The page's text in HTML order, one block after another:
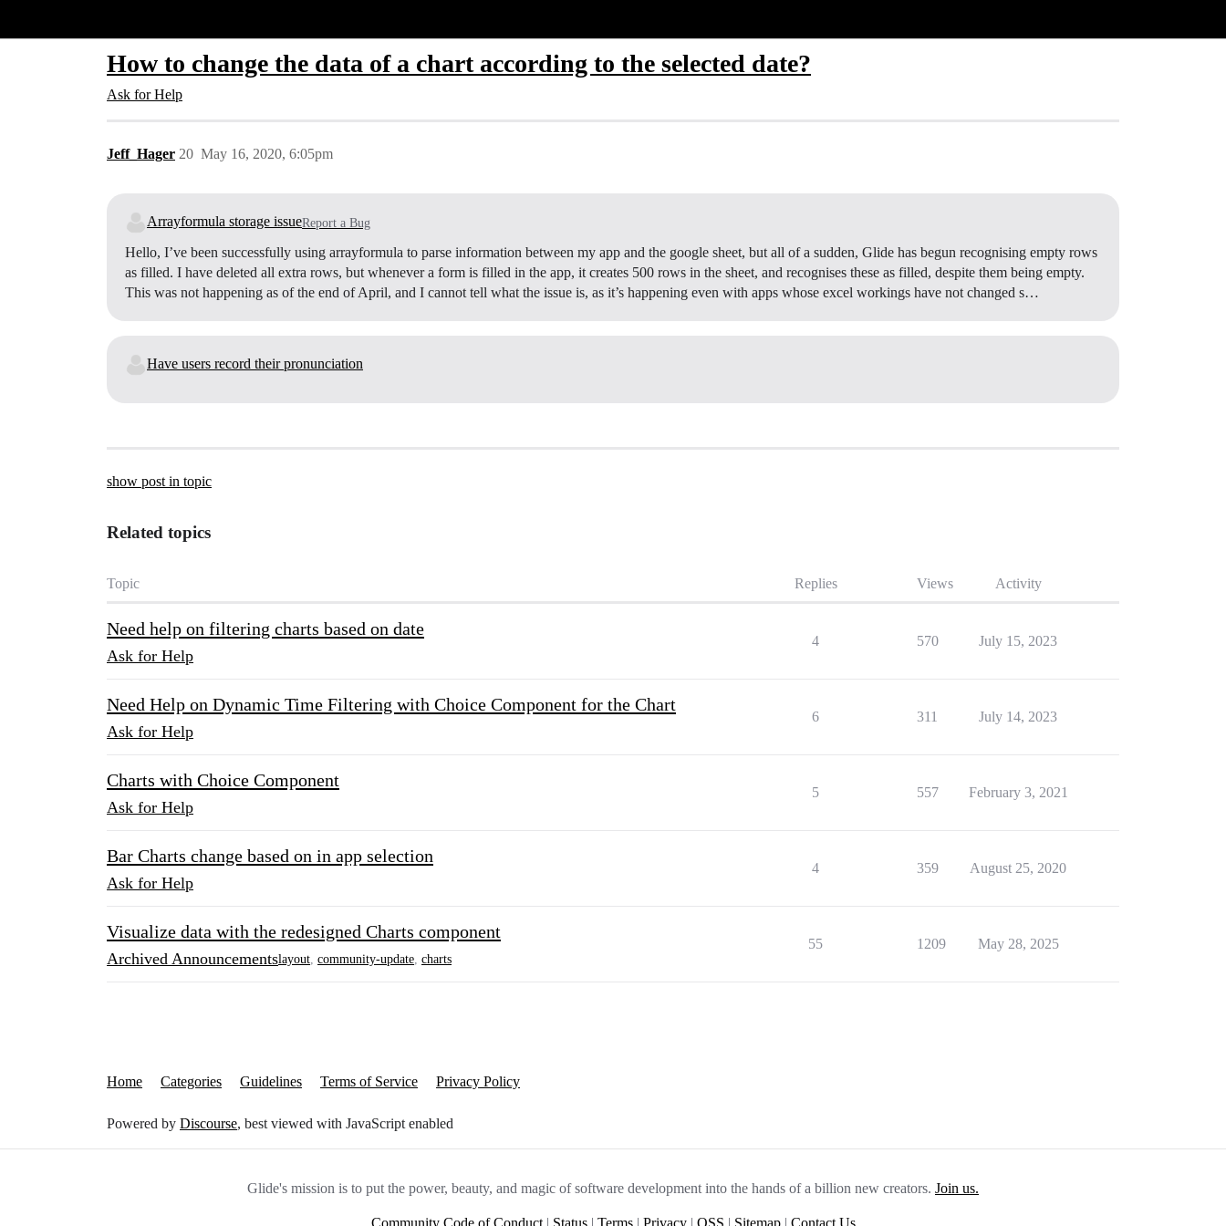
How to change the data of a chart according to the selected date?
Ask for Help
Jeff_Hager May 16, 2020, 6:05pm
20
Arrayformula storage issueReport a Bug
Hello, I’ve been successfully using arrayformula to parse information between my app and the google sheet, but all of a sudden, Glide has begun recognising empty rows
as filled. I have deleted all extra rows, but whenever a form is filled in the app, it creates 500 rows in the sheet, and recognises these as filled, despite them being empty.
This was not happening as of the end of April, and I cannot tell what the issue is, as it’s happening even with apps whose excel workings have not changed s…
Have users record their pronunciation
show post in topic
Related topics
Topic Replies Views Activity
Need help on filtering charts based on date
Ask for Help
4 570 July 15, 2023
Need Help on Dynamic Time Filtering with Choice Component for the Chart
Ask for Help
6 311 July 14, 2023
Charts with Choice Component
Ask for Help
5 557 February 3, 2021
Bar Charts change based on in app selection
Ask for Help
4 359 August 25, 2020
Visualize data with the redesigned Charts component
Archived Announcementslayout community-update charts
55 1209 May 28, 2025
Home Categories Guidelines Terms of Service Privacy Policy
Powered by Discourse, best viewed with JavaScript enabled
Glide's mission is to put the power, beauty, and magic of software development into the hands of a billion new creators. Join us.
Community Code of Conduct| Status| Terms| Privacy| OSS | Sitemap| Contact Us